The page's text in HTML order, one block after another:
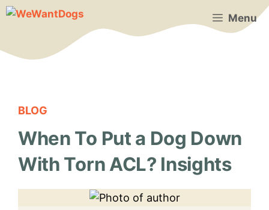
Skip
Menu
BLOG
When To Put a Dog Down
With Torn ACL? Insights